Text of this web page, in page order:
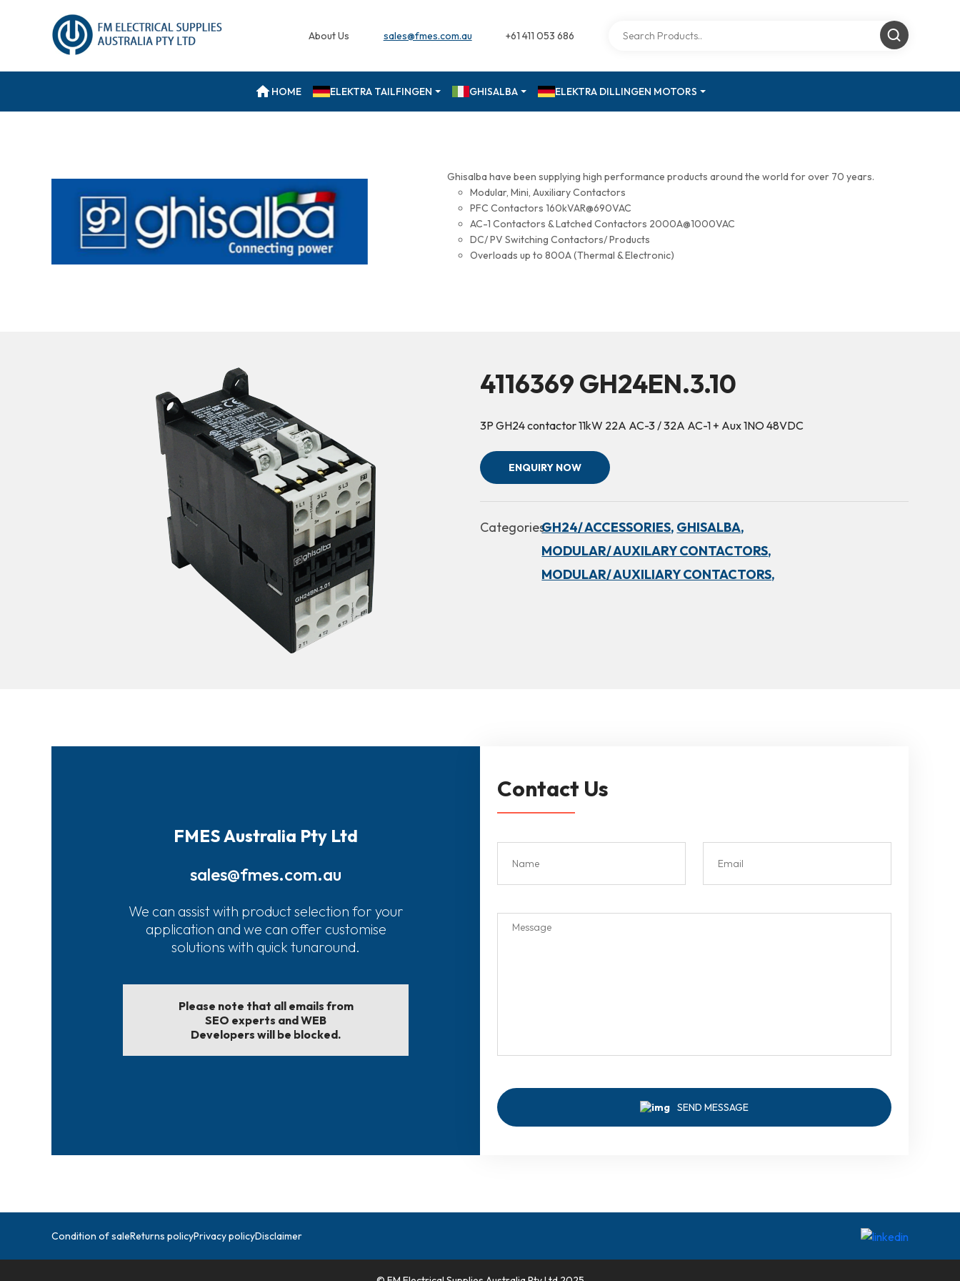
About Us sales@fmes.com.au +61 411 053 686
HOME ELEKTRA TAILFINGEN GHISALBA ELEKTRA DILLINGEN MOTORS
Ghisalba have been supplying high performance products around the world for over 70 years.
Modular, Mini, Auxiliary Contactors
PFC Contactors 160kVAR@690VAC
AC-1 Contactors & Latched Contactors 2000A@1000VAC
DC/ PV Switching Contactors/ Products
Overloads up to 800A (Thermal & Electronic)
4116369 GH24EN.3.10
3P GH24 contactor 11kW 22A AC-3 / 32A AC-1 + Aux 1NO 48VDC
ENQUIRY NOW
Categories:GH24/ ACCESSORIES, GHISALBA,
MODULAR/ AUXILARY CONTACTORS,
MODULAR/ AUXILIARY CONTACTORS,
FMES Australia Pty Ltd
sales@fmes.com.au
We can assist with product selection for your
application and we can offer customise
solutions with quick tunaround.
Please note that all emails from
SEO experts and WEB
Developers will be blocked.
Contact Us
Condition of saleReturns policyPrivacy policyDisclaimer